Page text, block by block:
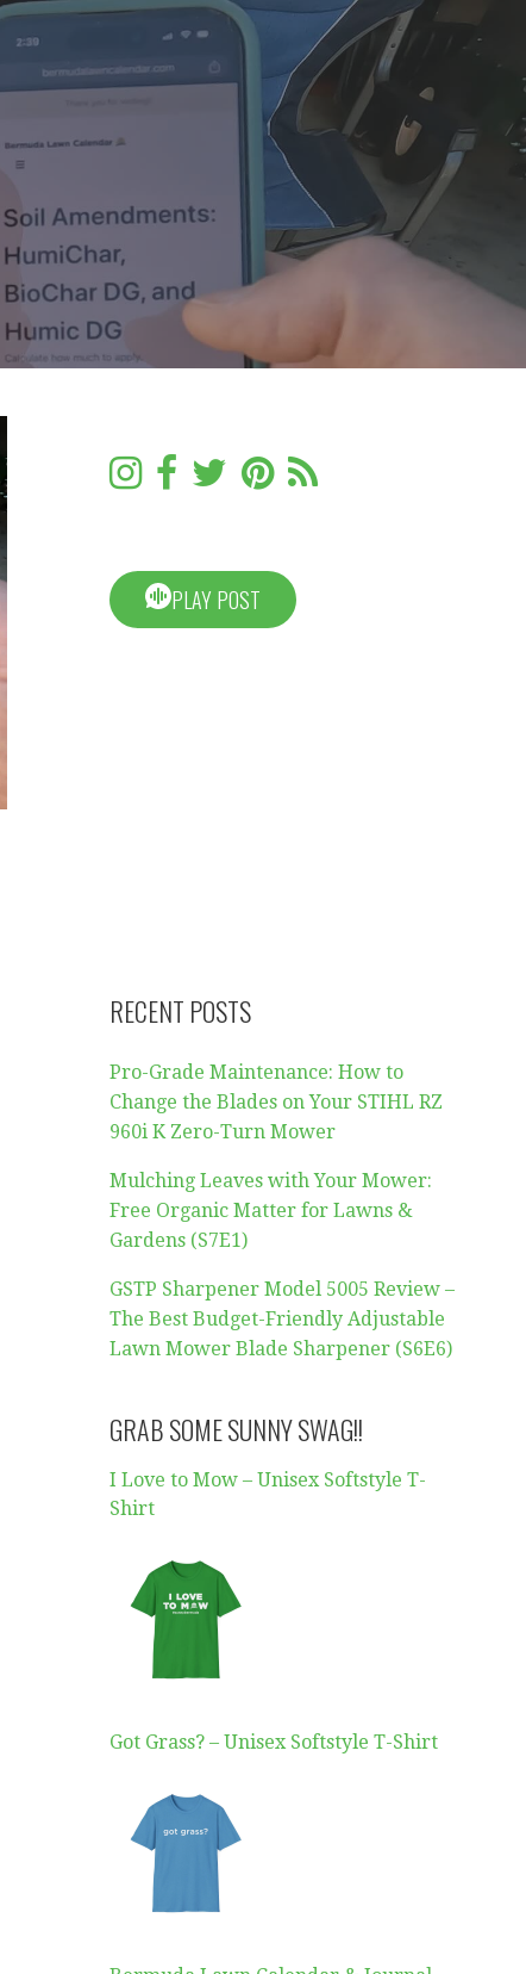
PLAY POST
RECENT POSTS
Pro-Grade Maintenance: How to
Change the Blades on Your STIHL RZ
960i K Zero-Turn Mower
Mulching Leaves with Your Mower:
Free Organic Matter for Lawns &
Gardens (S7E1)
GSTP Sharpener Model 5005 Review –
The Best Budget-Friendly Adjustable
Lawn Mower Blade Sharpener (S6E6)
GRAB SOME SUNNY SWAG!!
I Love to Mow – Unisex Softstyle T-
Shirt
Got Grass? – Unisex Softstyle T-Shirt